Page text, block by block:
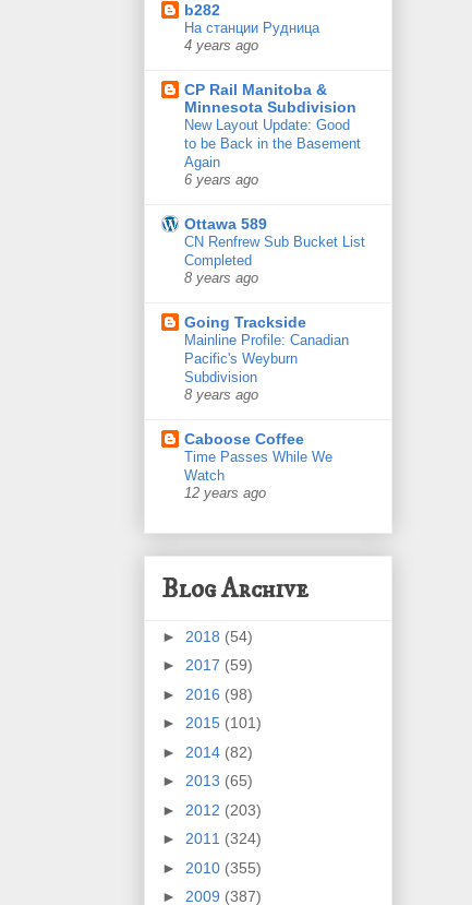
b282
На станции Рудница
4 years ago
CP Rail Manitoba &
Minnesota Subdivision
New Layout Update: Good
to be Back in the Basement
Again
6 years ago
Ottawa 589
CN Renfrew Sub Bucket List
Completed
8 years ago
Going Trackside
Mainline Profile: Canadian
Pacific's Weyburn
Subdivision
8 years ago
Caboose Coffee
Time Passes While We
Watch
12 years ago
Blog Archive
► 2018 (54)
► 2017 (59)
► 2016 (98)
► 2015 (101)
► 2014 (82)
► 2013 (65)
► 2012 (203)
► 2011 (324)
► 2010 (355)
► 2009 (387)